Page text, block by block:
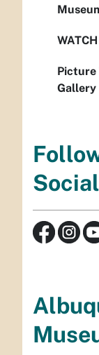
WATCH
Picture
Gallery